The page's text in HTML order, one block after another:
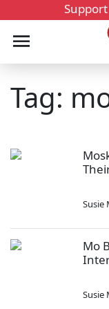
Tag:
Susie
Mo
Susie